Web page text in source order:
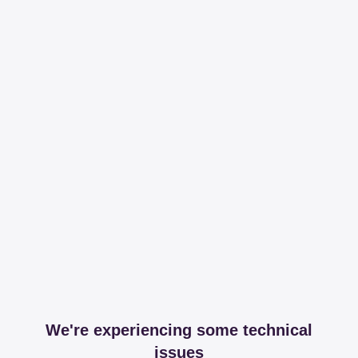
We're experiencing some technical
issues